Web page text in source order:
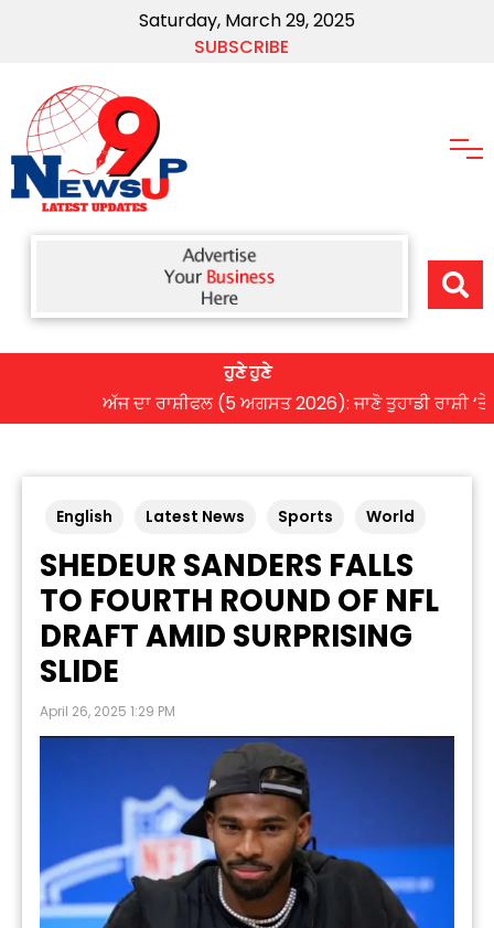
Saturday, March 29, 2025
SUBSCRIBE
ਹੁਣੇ ਹੁਣੇ
ਅੱਜ ਦਾ ਰਾਸ਼ੀਫਲ (5 ਅਗਸਤ 2026): ਜਾਣੋ ਤੁਹਾਡੀ ਰਾਸ਼ੀ ‘ਤੇ
English Latest News Sports World
SHEDEUR SANDERS FALLS
TO FOURTH ROUND OF NFL
DRAFT AMID SURPRISING
SLIDE
April 26, 2025 1:29 PM